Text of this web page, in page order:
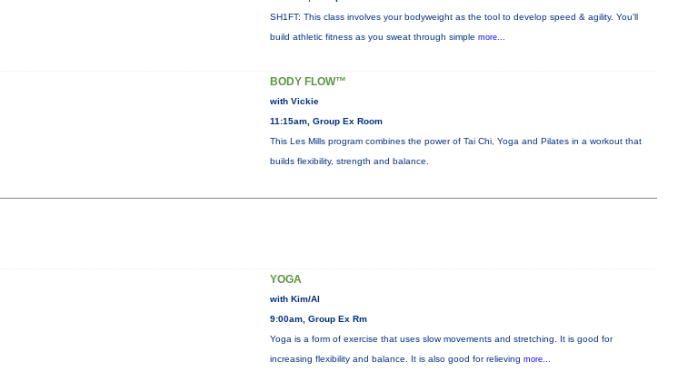
SH1FT: This class involves your bodyweight as the tool to develop speed & agility. You'll
build athletic fitness as you sweat through simple more...
BODY FLOW™
with Vickie
11:15am, Group Ex Room
This Les Mills program combines the power of Tai Chi, Yoga and Pilates in a workout that
builds flexibility, strength and balance.
YOGA
with Kim/Al
9:00am, Group Ex Rm
Yoga is a form of exercise that uses slow movements and stretching. It is good for
increasing flexibility and balance. It is also good for relieving more...